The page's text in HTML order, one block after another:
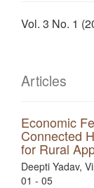
Vol. 3 No. 1
Articles
Economic
Connected
for Rural
Deepti Yadav,
01 - 05